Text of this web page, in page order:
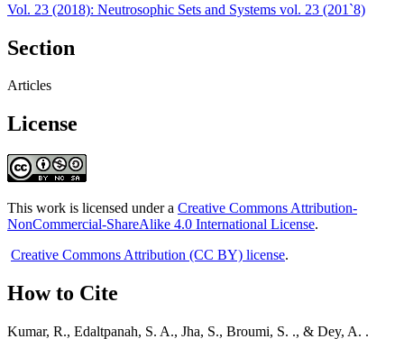
Vol. 23 (2018): Neutrosophic Sets and Systems vol. 23 (201`8)
Section
Articles
License
This work is licensed under a Creative Commons Attribution-
NonCommercial-ShareAlike 4.0 International License.
Creative Commons Attribution (CC BY) license.
How to Cite
Kumar, R., Edaltpanah, S. A., Jha, S., Broumi, S. ., & Dey, A. .